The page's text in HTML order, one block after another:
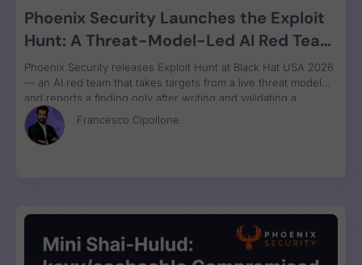
Phoenix Security Launches the Exploit
Hunt: A Threat-Model-Led AI Red Team
That Attacks Your Code and Proves the
Exploit
Phoenix Security releases Exploit Hunt at Black Hat USA 2026
— an AI red team that takes targets from a live threat model
and reports a finding only after writing and validating a
runnable proof-of-concept exploit. Available in Phoenix Purple
now.
Francesco Cipollone